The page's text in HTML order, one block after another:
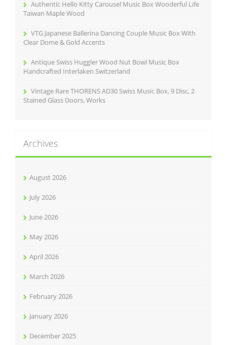
Authentic Hello Kitty Carousel Music Box Wooderful Life
Taiwan Maple Wood
VTG Japanese Ballerina Dancing Couple Music Box With
Clear Dome & Gold Accents
Antique Swiss Huggler Wood Nut Bowl Music Box
Handcrafted Interlaken Switzerland
Vintage Rare THORENS AD30 Swiss Music Box, 9 Disc, 2
Stained Glass Doors, Works
Archives
August 2026
July 2026
June 2026
May 2026
April 2026
March 2026
February 2026
January 2026
December 2025